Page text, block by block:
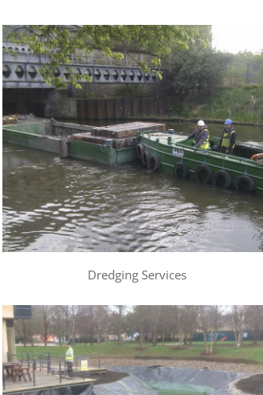
Dredging Services